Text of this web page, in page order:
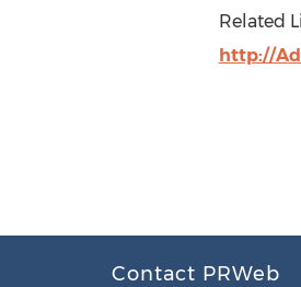
Related
http://
Contact PRWeb